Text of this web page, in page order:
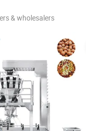
& wholesalers